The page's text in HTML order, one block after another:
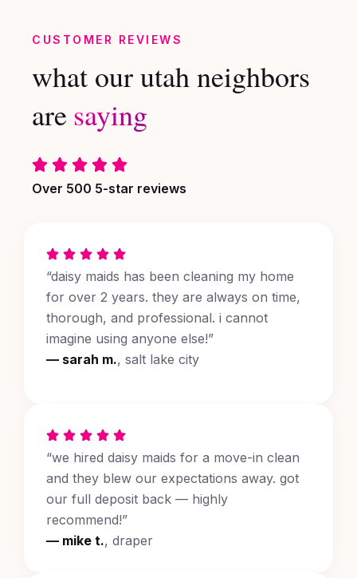
CUSTOMER REVIEWS
what our utah neighbors
are saying
Over 500 5-star reviews
“daisy maids has been cleaning my home
for over 2 years. they are always on time,
thorough, and professional. i cannot
imagine using anyone else!”
— sarah m., salt lake city
“we hired daisy maids for a move-in clean
and they blew our expectations away. got
our full deposit back — highly
recommend!”
— mike t., draper